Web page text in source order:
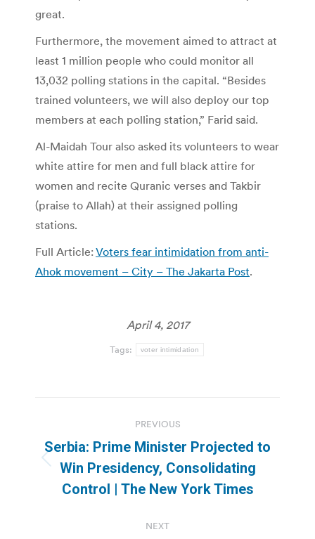
great.
Furthermore, the movement aimed to attract at
least 1 million people who could monitor all
13,032 polling stations in the capital. “Besides
trained volunteers, we will also deploy our top
members at each polling station,” Farid said.
Al-Maidah Tour also asked its volunteers to wear
white attire for men and full black attire for
women and recite Quranic verses and Takbir
(praise to Allah) at their assigned polling
stations.
Full Article: Voters fear intimidation from anti-
Ahok movement – City – The Jakarta Post.
April 4, 2017
Tags: voter intimidation
navigation
PREVIOUS
Previous
post:
Serbia: Prime Minister Projected to
Win Presidency, Consolidating
Control | The New York Times
NEXT